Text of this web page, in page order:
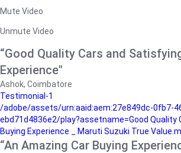
Mute Video
Unmute Video
“Good Quality Cars and
Experience"
Ashok, Coimbatore
Testimonial-1
/adobe/assets/urn:aaid:aem:27e849dc-0fb7-
ebd71d4836e2/play?assetname=Good Quality
Buying Experience _ Maruti Suzuki True
“An Amazing Car Buying